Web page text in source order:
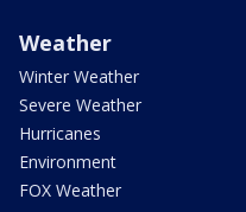
Weather
Winter Weather
Severe Weather
Hurricanes
Environment
FOX Weather